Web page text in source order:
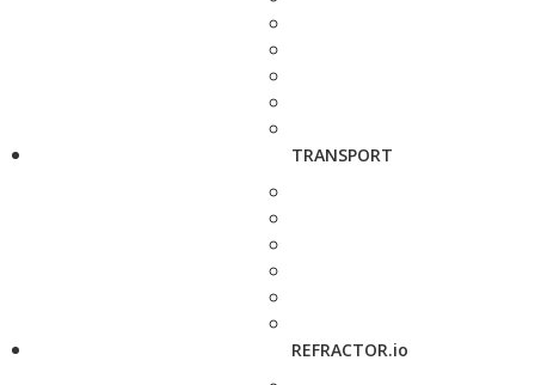
TRANSPORT
REFRACTOR.io